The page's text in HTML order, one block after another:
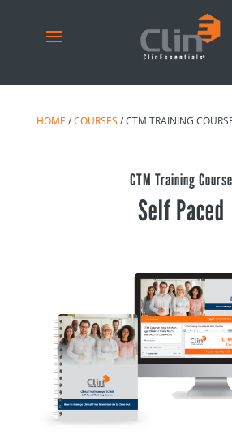
HOME /COURSES / CTM TRAINING
CTM Training Course
Self Paced